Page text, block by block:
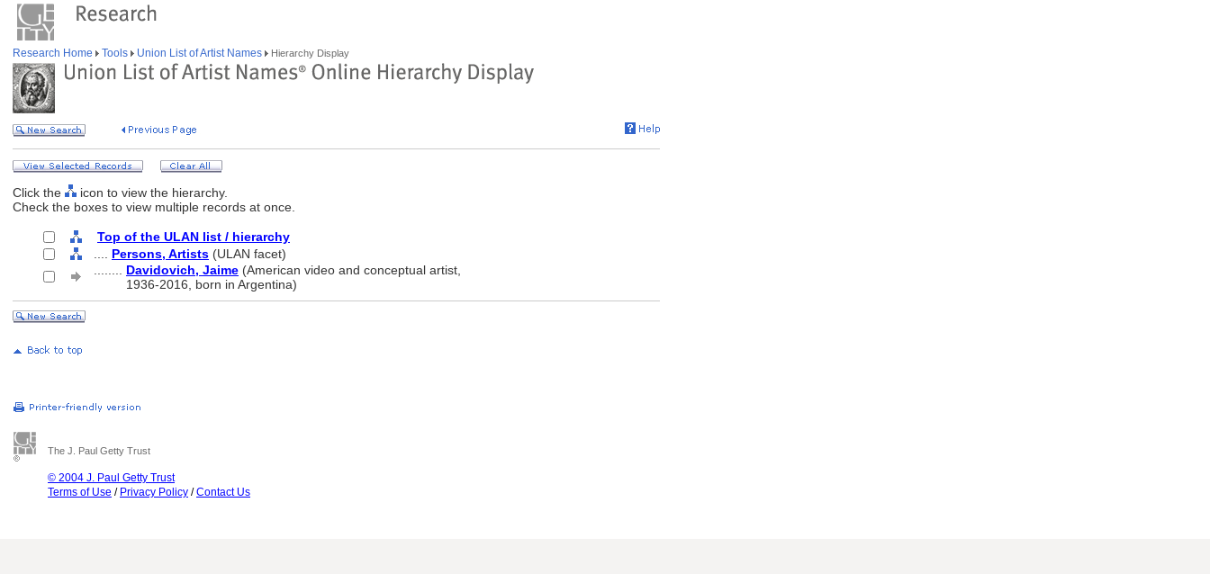
Research Home Tools Union List of Artist Names Hierarchy Display
Click the
icon to view the hierarchy.
Check the boxes to view multiple records at once.
Top of the ULAN list / hierarchy
Persons, Artists (ULAN facet)
Davidovich, Jaime (American video and conceptual artist,
1936-2016, born in Argentina)
The J. Paul Getty Trust
© 2004 J. Paul Getty Trust
Terms of Use / Privacy Policy /Contact Us